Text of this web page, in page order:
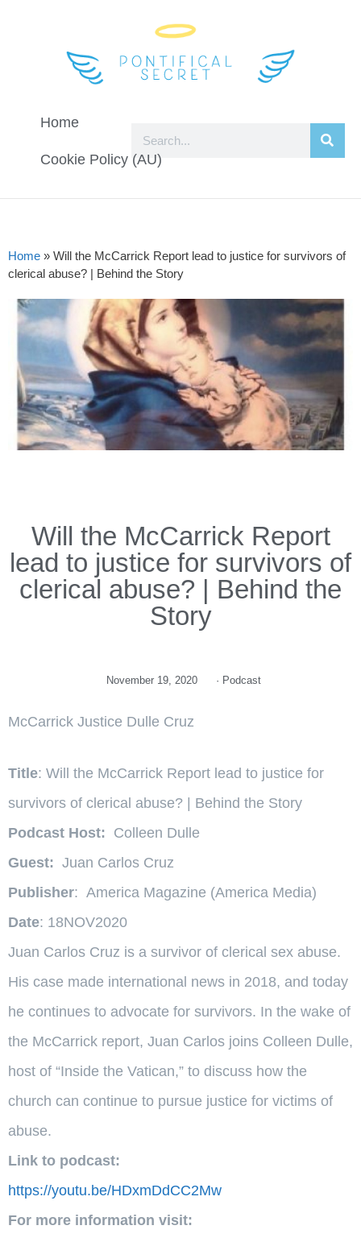
Home
Cookie Policy (AU)
Home » Will the McCarrick Report lead to justice for survivors of
clerical abuse? | Behind the Story
Will the McCarrick Report
lead to justice for survivors of
clerical abuse? | Behind the
Story
November 19, 2020 · Podcast
McCarrick Justice Dulle Cruz
Title: Will the McCarrick Report lead to justice for
survivors of clerical abuse? | Behind the Story
Podcast Host: Colleen Dulle
Guest: Juan Carlos Cruz
Publisher: America Magazine (America Media)
Date: 18NOV2020
Juan Carlos Cruz is a survivor of clerical sex abuse.
His case made international news in 2018, and today
he continues to advocate for survivors. In the wake of
the McCarrick report, Juan Carlos joins Colleen Dulle,
host of “Inside the Vatican,” to discuss how the
church can continue to pursue justice for victims of
abuse.
Link to podcast:
https://youtu.be/HDxmDdCC2Mw
For more information visit: